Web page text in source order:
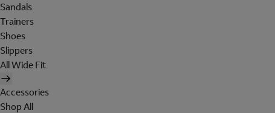
Sandals
Trainers
Shoes
Slippers
All Wide Fit
Accessories
Shop All